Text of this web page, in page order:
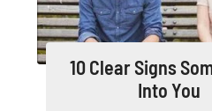
10 Clear Signs
Into You